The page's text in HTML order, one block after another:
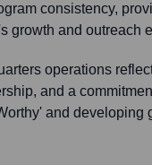
consistency,
growth and outreach
operations
and a
and developing